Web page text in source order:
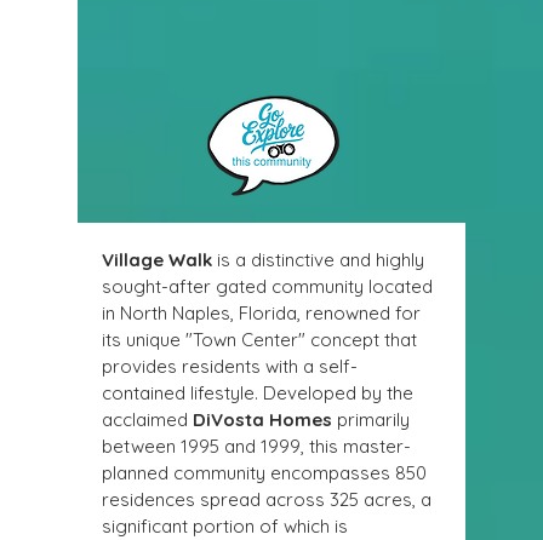
Village Walk is a distinctive and highly
sought-after gated community located
in North Naples, Florida, renowned for
its unique "Town Center" concept that
provides residents with a self-
contained lifestyle. Developed by the
acclaimed DiVosta Homes primarily
between 1995 and 1999, this master-
planned community encompasses 850
residences spread across 325 acres, a
significant portion of which is